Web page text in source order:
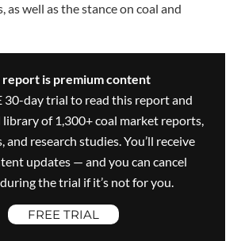
as well as the stance on coal and
report is premium content
30-day trial to read this report and
of 1,300+ coal market reports,
and research studies. You’ll receive
updates — and you can cancel
the trial if it’s not for you.
FREE TRIAL